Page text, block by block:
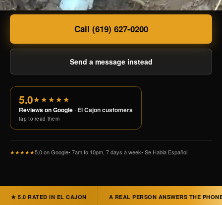
Call (619) 627-0200
Send a message instead
5.0★★★★★
Reviews on Google · El Cajon customers
tap to read them
★★★★★5.0 on Google• 7am to 10pm, 7 days a week• Se Habla Español
★ 5.0 RATED IN EL CAJON A REAL PERSON ANSWERS THE